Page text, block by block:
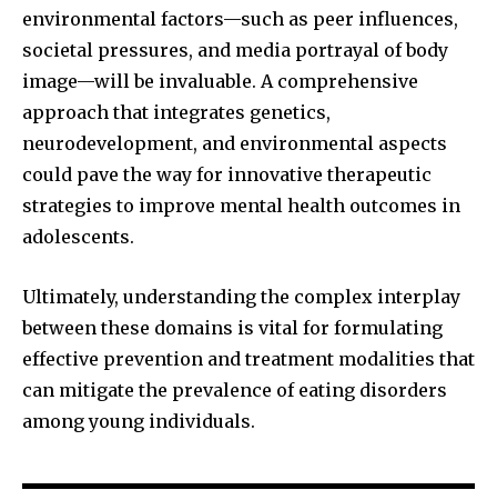
environmental factors—such as peer influences,
societal pressures, and media portrayal of body
image—will be invaluable. A comprehensive
approach that integrates genetics,
neurodevelopment, and environmental aspects
could pave the way for innovative therapeutic
strategies to improve mental health outcomes in
adolescents.
Ultimately, understanding the complex interplay
between these domains is vital for formulating
effective prevention and treatment modalities that
can mitigate the prevalence of eating disorders
among young individuals.